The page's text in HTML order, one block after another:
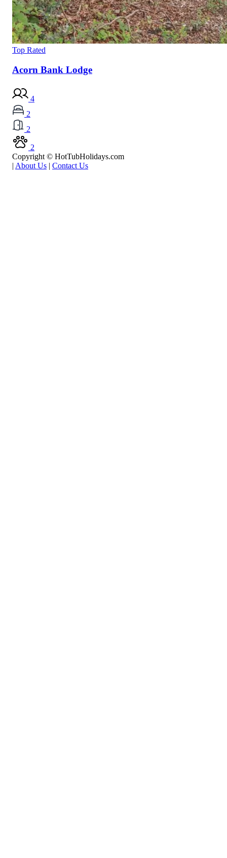
Top Rated
Acorn Bank Lodge
4
2
2
2
Copyright © HotTubHolidays.com
| About Us | Contact Us